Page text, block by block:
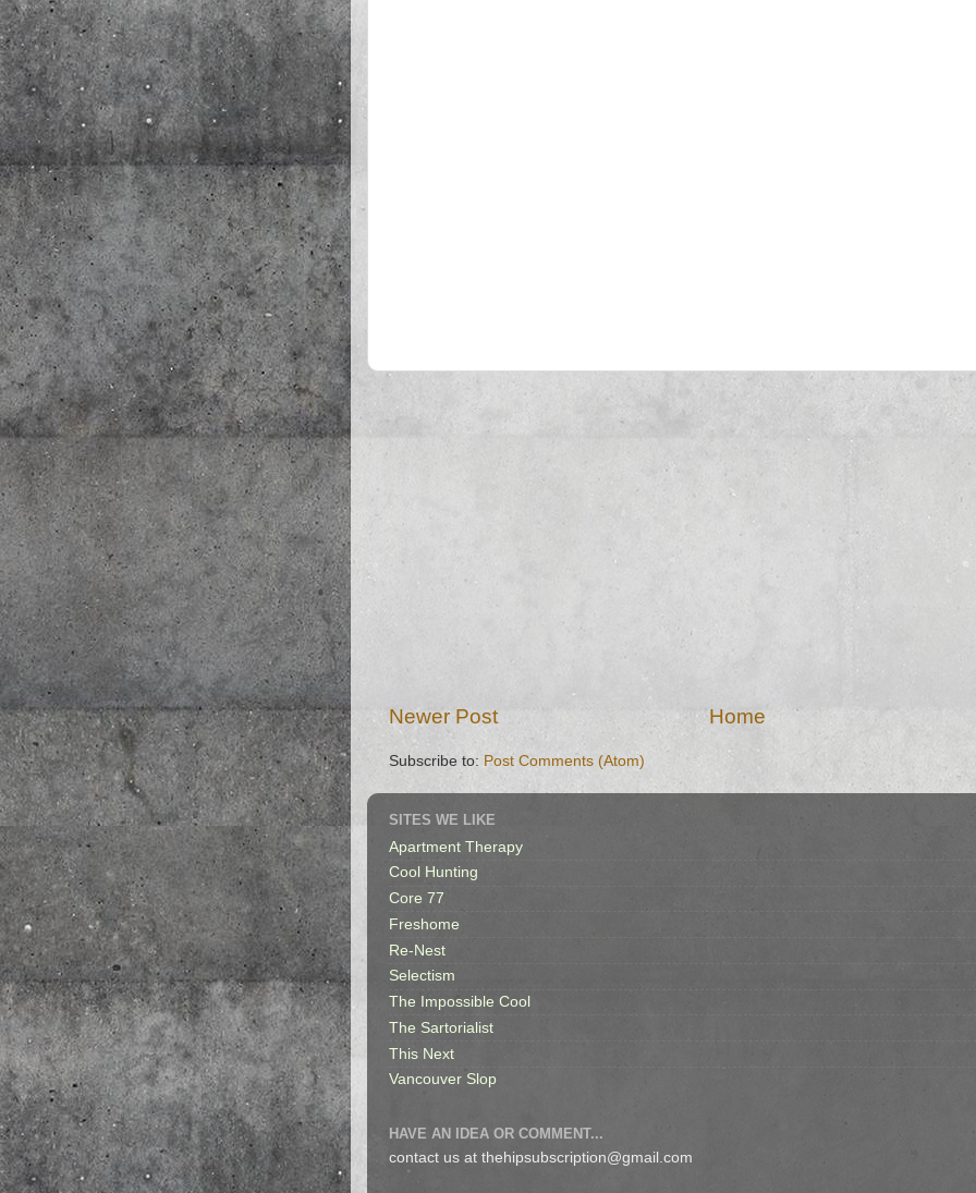
Newer Post Home
Subscribe to: Post Comments (Atom)
SITES WE LIKE
Apartment Therapy
Cool Hunting
Core 77
Freshome
Re-Nest
Selectism
The Impossible Cool
The Sartorialist
This Next
Vancouver Slop
HAVE AN IDEA OR COMMENT...
contact us at thehipsubscription@gmail.com